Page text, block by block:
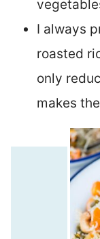
I always
roasted
only
makes